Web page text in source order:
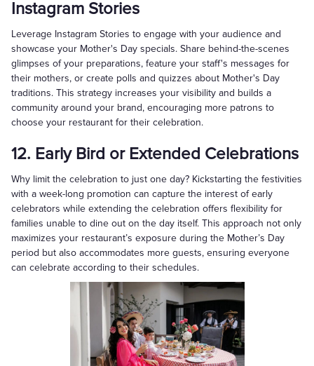
Instagram Stories
Leverage Instagram Stories to engage with your audience and
showcase your Mother's Day specials. Share behind-the-scenes
glimpses of your preparations, feature your staff's messages for
their mothers, or create polls and quizzes about Mother's Day
traditions. This strategy increases your visibility and builds a
community around your brand, encouraging more patrons to
choose your restaurant for their celebration.
12. Early Bird or Extended Celebrations
Why limit the celebration to just one day? Kickstarting the festivities
with a week-long promotion can capture the interest of early
celebrators while extending the celebration offers flexibility for
families unable to dine out on the day itself. This approach not only
maximizes your restaurant’s exposure during the Mother’s Day
period but also accommodates more guests, ensuring everyone
can celebrate according to their schedules.